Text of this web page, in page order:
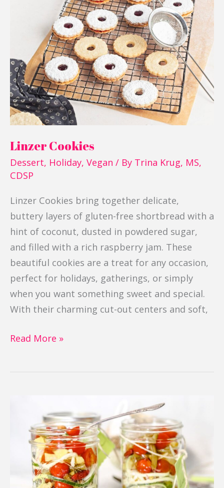
Linzer Cookies
Dessert, Holiday, Vegan / By Trina Krug, MS,
CDSP
Linzer Cookies bring together delicate,
buttery layers of gluten-free shortbread with a
hint of coconut, dusted in powdered sugar,
and filled with a rich raspberry jam. These
beautiful cookies are a treat for any occasion,
perfect for holidays, gatherings, or simply
when you want something sweet and special.
With their charming cut-out centers and soft,
Read More »
Salad